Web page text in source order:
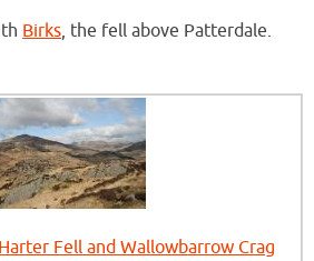
Birks, the fell above Patterdale.
Fell and Wallowbarrow Crag